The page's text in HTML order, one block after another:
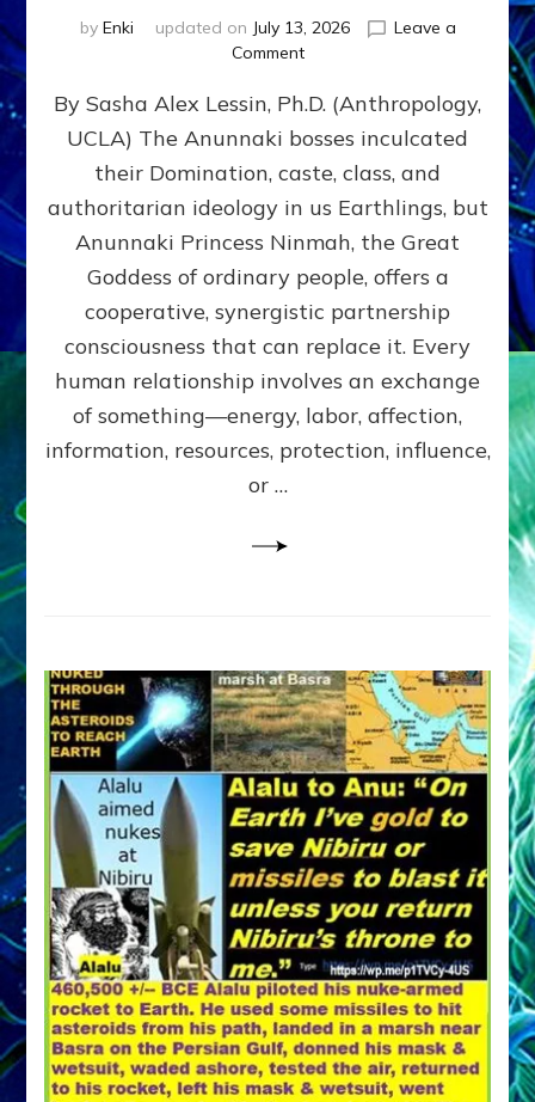
by Enki updated on July 13, 2026
Leave a
Commenton
GIVING
GETTING–
the
poles
RECIPROCITIES,
Part
4
Amend
the
Malevolent
Matrix
Our
By Sasha Alex Lessin, Ph.D. (Anthropology,
UCLA) The Anunnaki bosses inculcated
their Domination, caste, class, and
authoritarian ideology in us Earthlings, but
Anunnaki Princess Ninmah, the Great
Goddess of ordinary people, offers a
cooperative, synergistic partnership
consciousness that can replace it. Every
human relationship involves an exchange
of something—energy, labor, affection,
information, resources, protection, influence,
or …